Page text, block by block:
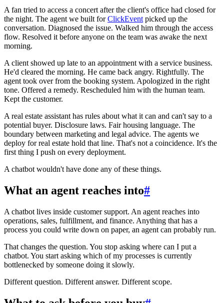
A fan tried to access a concert after the client's office had closed for
the night. The agent we built forClickEventpicked up the
conversation. Diagnosed the issue. Walked him through the access
flow. Resolved it before anyone on the team was awake the next
morning.
A client showed up late to an appointment with a service business.
He'd cleared the morning. He came back angry. Rightfully. The
agent took over from the booking system. Apologized in the right
tone. Offered a remedy. Rescheduled him with the human team.
Kept the customer.
A real estate assistant has rules about what it can and can't say to a
potential buyer. Disclosure laws. Fair housing language. The
boundary between marketing and legal advice. The agents we
deploy for real estate hold that line. That's not a coincidence. It's the
first thing I push on every deployment.
A chatbot wouldn't have done any of these things.
What an agent reaches into#
A chatbot lives inside customer support. An agent reaches into
operations, sales, fulfillment, and finance. Anything that has a
process you could write down on paper, an agent can probably run.
That changes the question. You stop asking where can I put a
chatbot. You start asking which of my processes is currently
bottlenecked by someone doing it slowly.
Different question. Different answer. Different scope.